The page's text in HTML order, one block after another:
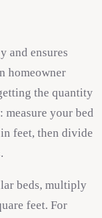
and ensures
homeowner
the quantity
your bed
feet, then divide
beds, multiply
feet. For